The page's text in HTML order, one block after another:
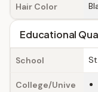
Hair Color
Educational
School
College/Unive